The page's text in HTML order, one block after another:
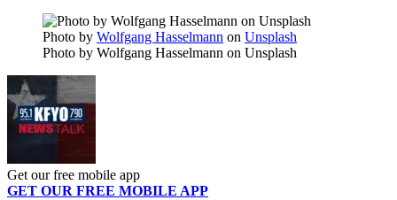
Photo by Wolfgang Hasselmann on Unsplash
Photo by Wolfgang Hasselmann on Unsplash
Get our free mobile app
GET OUR FREE MOBILE APP